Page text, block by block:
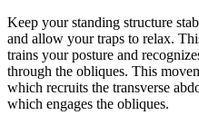
Keep your standing structure
and allow your traps to relax.
trains your posture and
through the obliques. This
which recruits the transverse
which engages the obliques.